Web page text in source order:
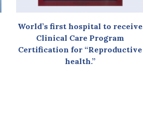
World’s first hospital to receive
Clinical Care Program
Certification for “Reproductive
health.”